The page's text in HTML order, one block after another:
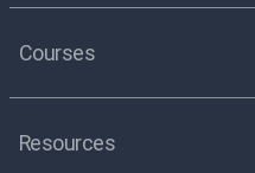
Courses
Resources